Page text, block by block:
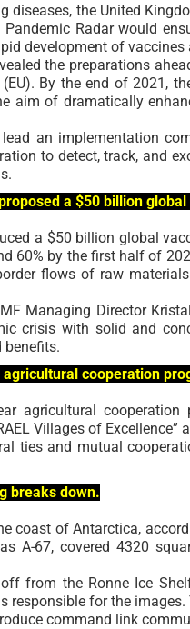
diseases, the United
Radar would
development of
the preparations
By the end of 2021,
aim of dramatically
an implementation
to detect, track, and
a $50 billion
a $50 billion global
60% by the first half of
flows of raw
Managing Director
crisis with solid and
benefits.
cooperation
agricultural cooperation
Villages of
ties and mutual
breaks down.
coast of Antarctica,
A-67, covered 4320
from the Ronne Ice
responsible for the
command link